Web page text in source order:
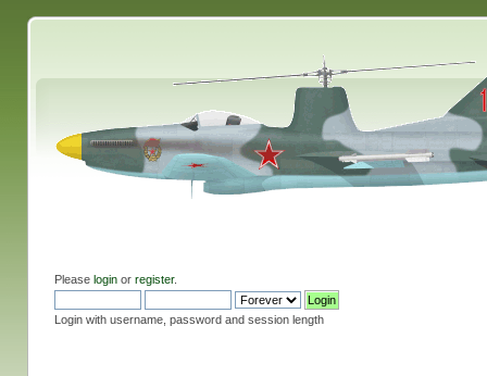
Please loginor register.
Login with username, password and session length